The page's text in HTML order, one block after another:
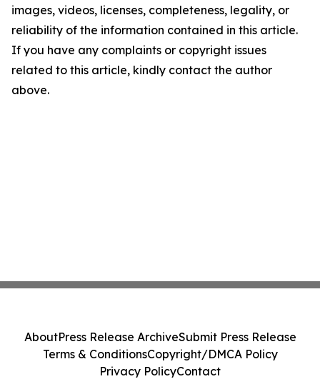
images, videos, licenses, completeness, legality, or
reliability of the information contained in this article.
If you have any complaints or copyright issues
related to this article, kindly contact the author
above.
AboutPress Release ArchiveSubmit Press Release
Terms & ConditionsCopyright/DMCA Policy
Privacy PolicyContact